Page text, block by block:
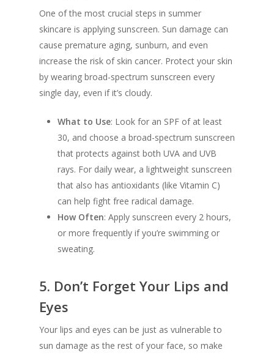
One of the most crucial steps in summer
skincare is applying sunscreen. Sun damage can
cause premature aging, sunburn, and even
increase the risk of skin cancer. Protect your skin
by wearing broad-spectrum sunscreen every
single day, even if it’s cloudy.
What to Use: Look for an SPF of at least
30, and choose a broad-spectrum sunscreen
that protects against both UVA and UVB
rays. For daily wear, a lightweight sunscreen
that also has antioxidants (like Vitamin C)
can help fight free radical damage.
How Often: Apply sunscreen every 2 hours,
or more frequently if you’re swimming or
sweating.
5. Don’t Forget Your Lips and
Eyes
Your lips and eyes can be just as vulnerable to
sun damage as the rest of your face, so make